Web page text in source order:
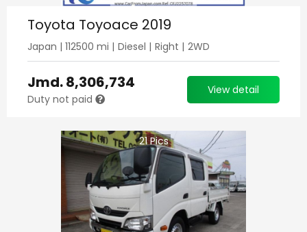
Toyota Toyoace 2019
Japan | 112500 mi | Diesel | Right | 2WD
Jmd.8,306,734
Duty not paid
View detail
21Pics